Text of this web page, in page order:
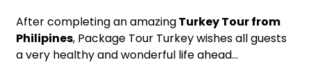
After completing an amazingTurkey Tour from
Philipines, Package Tour Turkey wishes all guests
a very healthy and wonderful life ahead…